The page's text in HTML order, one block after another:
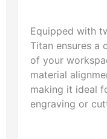
Equipped with
Titan ensures a
of your
material
making it ideal
engraving or